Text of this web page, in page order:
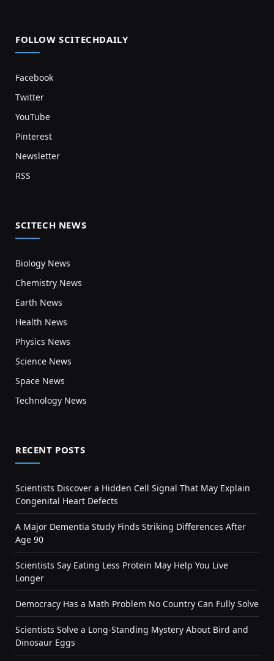
FOLLOW SCITECHDAILY
Facebook
Twitter
YouTube
Pinterest
Newsletter
RSS
SCITECH NEWS
Biology News
Chemistry News
Earth News
Health News
Physics News
Science News
Space News
Technology News
RECENT POSTS
Scientists Discover a Hidden Cell Signal That May Explain
Congenital Heart Defects
A Major Dementia Study Finds Striking Differences After
Age 90
Scientists Say Eating Less Protein May Help You Live
Longer
Democracy Has a Math Problem No Country Can Fully Solve
Scientists Solve a Long-Standing Mystery About Bird and
Dinosaur Eggs